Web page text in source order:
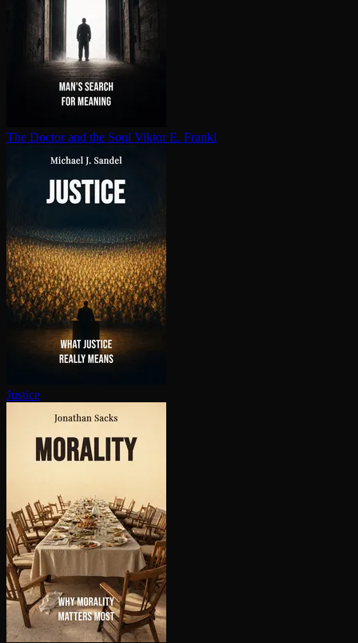
The Doctor and the Soul Viktor E. Frankl
Justice